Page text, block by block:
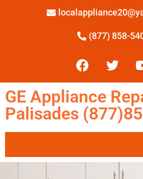
(877) 858-
GE Appliance
Palisades